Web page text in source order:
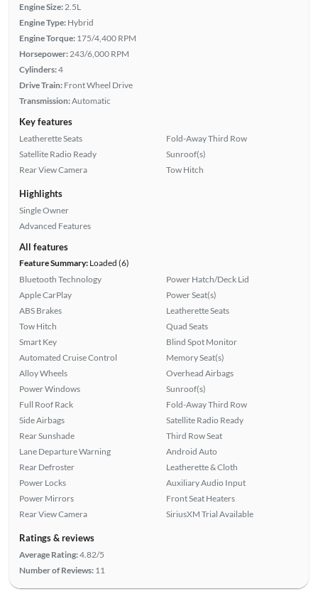
Engine Size: 2.5L
Engine Type: Hybrid
Engine Torque: 175/4,400 RPM
Horsepower: 243/6,000 RPM
Cylinders:4
Drive Train: Front Wheel Drive
Transmission:Automatic
Key features
Leatherette Seats
Satellite Radio Ready
Rear View Camera
Fold-Away Third Row
Sunroof(s)
Tow Hitch
Highlights
Single Owner
Advanced Features
All features
Feature Summary:Loaded (6)
Bluetooth Technology
Apple CarPlay
ABS Brakes
Tow Hitch
Smart Key
Automated Cruise Control
Alloy Wheels
Power Windows
Full Roof Rack
Side Airbags
Rear Sunshade
Lane Departure Warning
Rear Defroster
Power Locks
Power Mirrors
Rear View Camera
Power Hatch/Deck Lid
Power Seat(s)
Leatherette Seats
Quad Seats
Blind Spot Monitor
Memory Seat(s)
Overhead Airbags
Sunroof(s)
Fold-Away Third Row
Satellite Radio Ready
Third Row Seat
Android Auto
Leatherette & Cloth
Auxiliary Audio Input
Front Seat Heaters
SiriusXM Trial Available
Ratings & reviews
Average Rating:4.82/5
Number of Reviews: 11